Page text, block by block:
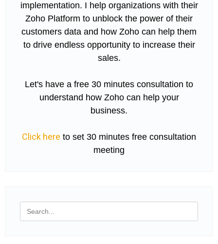
implementation. I help organizations with their
Zoho Platform to unblock the power of their
customers data and how Zoho can help them
to drive endless opportunity to increase their
sales.
Let's have a free 30 minutes consultation to
understand how Zoho can help your
business.
Click here to set 30 minutes free consultation
meeting